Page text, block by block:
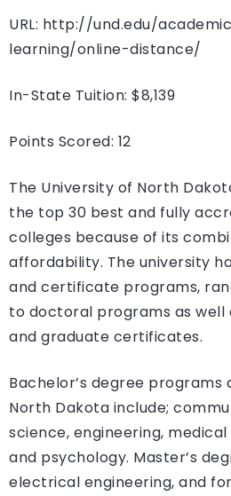
URL: http://und.edu/
learning/online-distance/
In-State Tuition: $8,139
Points Scored: 12
The University of North
the top 30 best and fully
colleges because of its
affordability. The university
and certificate programs,
to doctoral programs as well
and graduate certificates.
Bachelor’s degree programs
North Dakota include;
science, engineering,
and psychology. Master’s
electrical engineering, and